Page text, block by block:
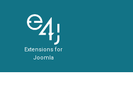
Extensions for
Joomla